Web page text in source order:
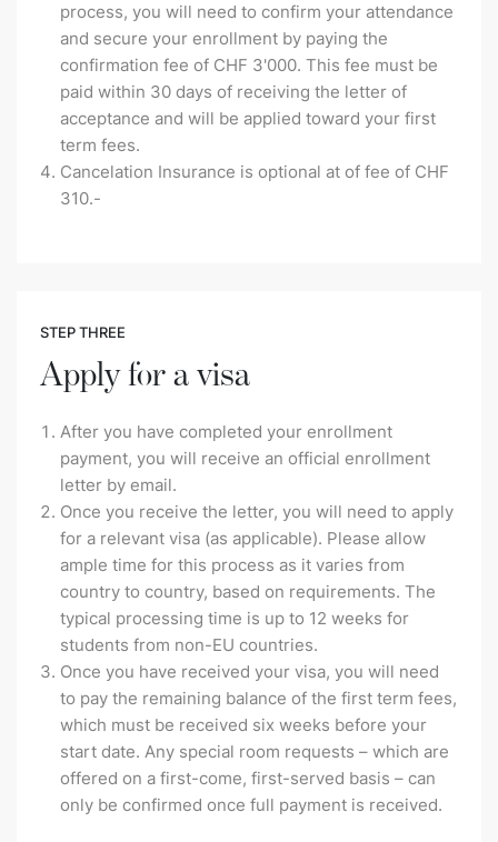
process, you will need to confirm your attendance
and secure your enrollment by paying the
confirmation fee of CHF 3'000. This fee must be
paid within 30 days of receiving the letter of
acceptance and will be applied toward your first
term fees.
Cancelation Insurance is optional at of fee of CHF
310.-
STEP THREE
Apply for a visa
After you have completed your enrollment
payment, you will receive an official enrollment
letter by email.
Once you receive the letter, you will need to apply
for a relevant visa (as applicable). Please allow
ample time for this process as it varies from
country to country, based on requirements. The
typical processing time is up to 12 weeks for
students from non-EU countries.
Once you have received your visa, you will need
to pay the remaining balance of the first term fees,
which must be received six weeks before your
start date. Any special room requests – which are
offered on a first-come, first-served basis – can
only be confirmed once full payment is received.